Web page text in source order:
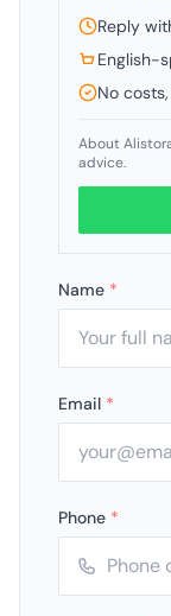
Reply
English-
No
About
advice.
Name *
Email *
Phone *